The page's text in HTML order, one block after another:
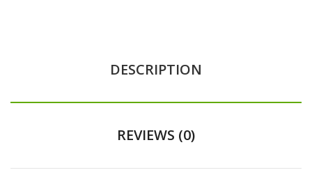
DESCRIPTION
REVIEWS (0)